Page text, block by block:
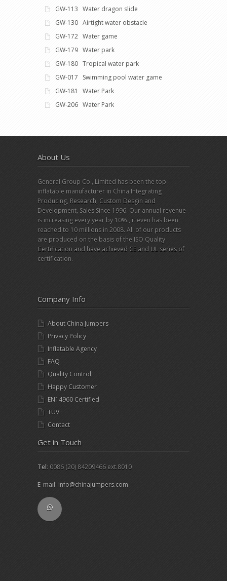
GW-113 Water dragon slide
GW-130 Airtight water obstacle
GW-172 Water game
GW-179 Water park
GW-180 Tropical water park
GW-017 Swimming pool water game
GW-181 Water Park
GW-206 Water Park
About Us
General Group Co., Limited has been the top
inflatable manufacturer in China Integrating
Producing, Research, Custom Desgin and
Development, Sales Since 1996. Our annual revenue
is increasing every year by 10%., it even has been
reached to 10 millions in 2008. All of our products
are produced on the basis of the ISO Quality
Certification and have achieved CE and UL series of
certification.
Company Info
About China Jumpers
Privacy Policy
Inflatable Agency
FAQ
Quality Control
Happy Customer
EN14960 Certified
TUV
Contact
Get in Touch
Tel: 0086 (20) 84209466 ext.8010
E-mail: info@chinajumpers.com